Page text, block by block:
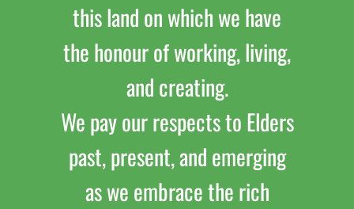
this land on which we have
the honour of working, living,
and creating.
We pay our respects to Elders
past, present, and emerging
as we embrace the rich